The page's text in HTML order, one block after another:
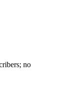
no